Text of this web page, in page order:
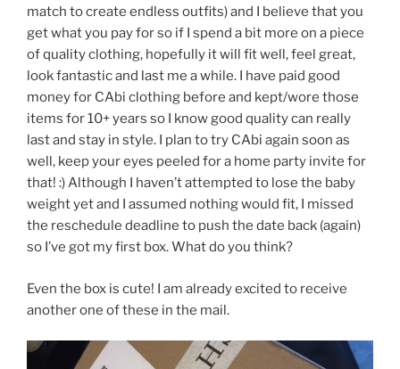
match to create endless outfits) and I believe that you
get what you pay for so if I spend a bit more on a piece
of quality clothing, hopefully it will fit well, feel great,
look fantastic and last me a while. I have paid good
money for CAbi clothing before and kept/wore those
items for 10+ years so I know good quality can really
last and stay in style. I plan to try CAbi again soon as
well, keep your eyes peeled for a home party invite for
that! :) Although I haven’t attempted to lose the baby
weight yet and I assumed nothing would fit, I missed
the reschedule deadline to push the date back (again)
so I’ve got my first box. What do you think?
Even the box is cute! I am already excited to receive
another one of these in the mail.